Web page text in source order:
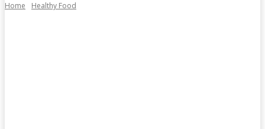
Home Healthy Food